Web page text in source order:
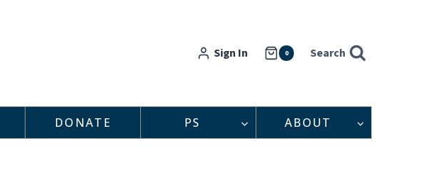
Sign In 0 Search
DONATE PS ABOUT